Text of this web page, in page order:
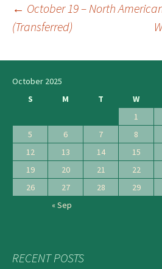
Post
← October 19 – North
(Transferred)
October 2025
S
M T W
1
5
6 7 8
12
13 14 15
19
20 21 22
26
27 28 29
« Sep
RECENT POSTS